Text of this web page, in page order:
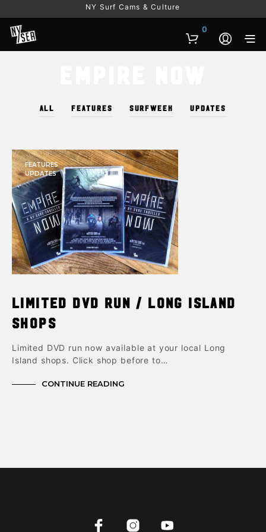
NY Surf Cams & Culture
0
ALL FEATURES SURFWEEK UPDATES
FEATURES
UPDATES
Limited DVD Run / Long Island
shops
Limited DVD run now available at your local Long
Island shops. Click shop before to…
CONTINUE READING